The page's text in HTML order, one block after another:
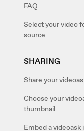
FAQ
Select your video
source
SHARING
Share your
Choose your
thumbnail
Embed a videoask